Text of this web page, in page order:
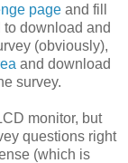
page and fill
to download and
(obviously),
and download
survey.
monitor, but
questions right
(which is